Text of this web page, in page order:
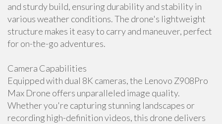
and sturdy build, ensuring durability and stability in
various weather conditions. The drone's lightweight
structure makes it easy to carry and maneuver, perfect
for on-the-go adventures.
Camera Capabilities
Equipped with dual 8K cameras, the Lenovo Z908Pro
Max Drone offers unparalleled image quality.
Whether you're capturing stunning landscapes or
recording high-definition videos, this drone delivers